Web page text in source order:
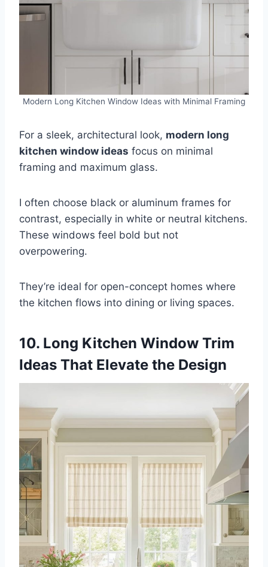
Modern Long Kitchen Window Ideas with Minimal Framing
For a sleek, architectural look, modern long
kitchen window ideas focus on minimal
framing and maximum glass.
I often choose black or aluminum frames for
contrast, especially in white or neutral kitchens.
These windows feel bold but not
overpowering.
They’re ideal for open-concept homes where
the kitchen flows into dining or living spaces.
10. Long Kitchen Window Trim
Ideas That Elevate the Design